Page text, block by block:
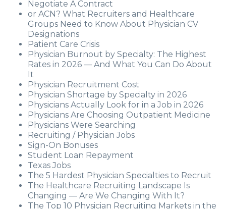
Negotiate A Contract
or ACN? What Recruiters and Healthcare
Groups Need to Know About Physician CV
Designations
Patient Care Crisis
Physician Burnout by Specialty: The Highest
Rates in 2026 — And What You Can Do About
It
Physician Recruitment Cost
Physician Shortage by Specialty in 2026
Physicians Actually Look for in a Job in 2026
Physicians Are Choosing Outpatient Medicine
Physicians Were Searching
Recruiting / Physician Jobs
Sign-On Bonuses
Student Loan Repayment
Texas Jobs
The 5 Hardest Physician Specialties to Recruit
The Healthcare Recruiting Landscape Is
Changing — Are We Changing With It?
The Top 10 Physician Recruiting Markets in the